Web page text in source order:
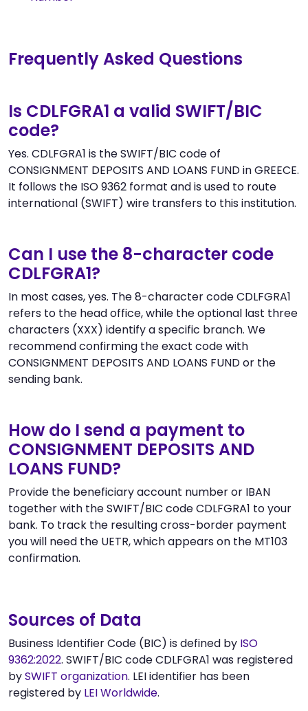
Frequently Asked Questions
Is CDLFGRA1 a valid SWIFT/BIC
code?
Yes. CDLFGRA1 is the SWIFT/BIC code of
CONSIGNMENT DEPOSITS AND LOANS FUND in GREECE.
It follows the ISO 9362 format and is used to route
international (SWIFT) wire transfers to this institution.
Can I use the 8-character code
CDLFGRA1?
In most cases, yes. The 8-character code CDLFGRA1
refers to the head office, while the optional last three
characters (XXX) identify a specific branch. We
recommend confirming the exact code with
CONSIGNMENT DEPOSITS AND LOANS FUND or the
sending bank.
How do I send a payment to
CONSIGNMENT DEPOSITS AND
LOANS FUND?
Provide the beneficiary account number or IBAN
together with the SWIFT/BIC code CDLFGRA1 to your
bank. To track the resulting cross-border payment
you will need the UETR, which appears on the MT103
confirmation.
Sources of Data
Business Identifier Code (BIC) is defined by ISO
9362:2022. SWIFT/BIC code CDLFGRA1 was registered
bySWIFT organization. LEI identifier has been
registered by LEI Worldwide.